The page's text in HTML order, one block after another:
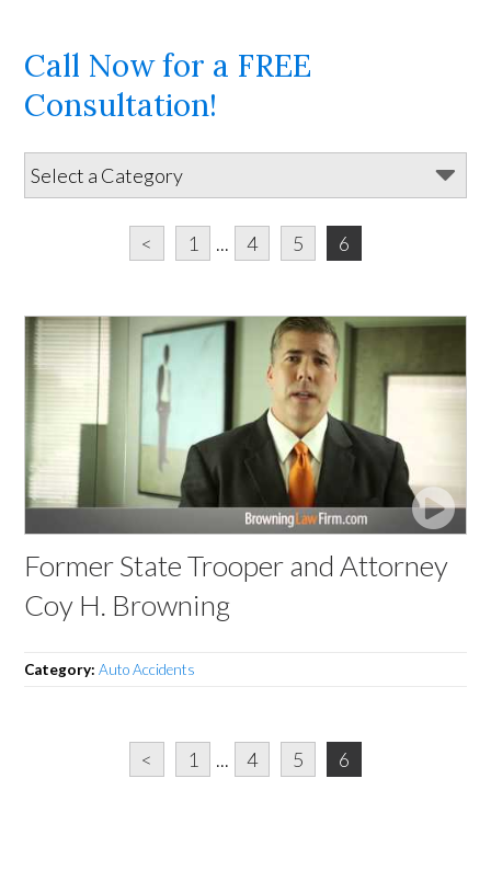
Call Now for a FREE
Consultation!
< 1 ... 4 5 6
Former State Trooper and Attorney
Coy H. Browning
Category:Auto Accidents
< 1 ... 4 5 6